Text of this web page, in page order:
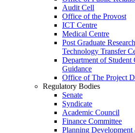
Audit Cell
Office of the Provost
ICT Centre
Medical Centre
Post Graduate
Technology Transfer
Department of Student
Guidance
Office of The Project
Regulatory Bodies
Senate
Syndicate
Academic Council
Finance Committee
Planning